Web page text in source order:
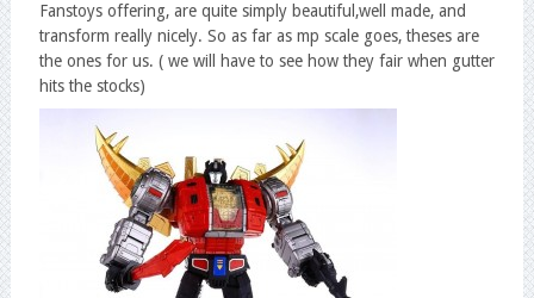
Fanstoys offering, are quite simply beautiful,well made, and
transform really nicely. So as far as mp scale goes, theses are
the ones for us. ( we will have to see how they fair when gutter
hits the stocks)